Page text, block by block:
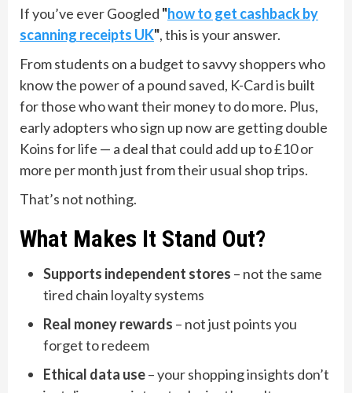
If you’ve ever Googled "how to get cashback by
scanning receipts UK", this is your answer.
From students on a budget to savvy shoppers who
know the power of a pound saved, K-Card is built
for those who want their money to do more. Plus,
early adopters who sign up now are getting double
Koins for life — a deal that could add up to £10 or
more per month just from their usual shop trips.
That’s not nothing.
What Makes It Stand Out?
Supports independent stores – not the same
tired chain loyalty systems
Real money rewards – not just points you
forget to redeem
Ethical data use– your shopping insights don’t